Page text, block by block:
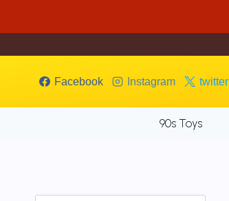
Facebook Instagram twitter
90s Toys